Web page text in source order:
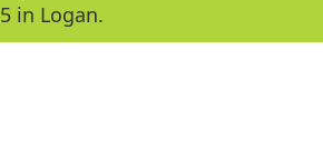
a
in Logan.